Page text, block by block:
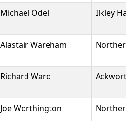
Michael Odell Ilkley
Alastair Wareham
Richard Ward
Joe Worthington